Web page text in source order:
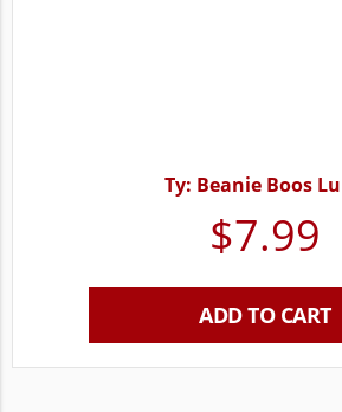
Ty: Beanie Boos
$7.99
ADD TO CART